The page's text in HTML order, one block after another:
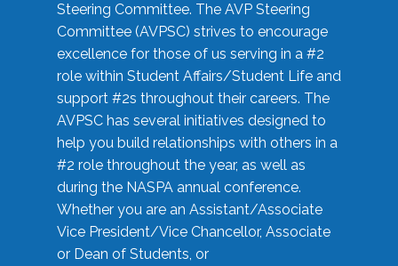
Steering Committee. The AVP Steering
Committee (AVPSC) strives to encourage
excellence for those of us serving in a #2
role within Student Affairs/Student Life and
support #2s throughout their careers. The
AVPSC has several initiatives designed to
help you build relationships with others in a
#2 role throughout the year, as well as
during the NASPA annual conference.
Whether you are an Assistant/Associate
Vice President/Vice Chancellor, Associate
or Dean of Students, or